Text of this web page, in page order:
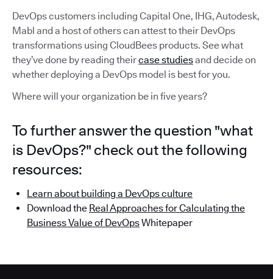
DevOps customers including Capital One, IHG, Autodesk,
Mabl and a host of others can attest to their DevOps
transformations using CloudBees products. See what
they’ve done by reading theircase studiesand decide on
whether deploying a DevOps model is best for you.
Where will your organization be in five years?
To further answer the question "what
is DevOps?" check out the following
resources:
Learn about building a DevOps culture
Download the Real Approaches for Calculating the
Business Value of DevOpsWhitepaper